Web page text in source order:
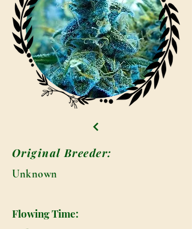
Original Breeder:
Unknown
Flowing Time: